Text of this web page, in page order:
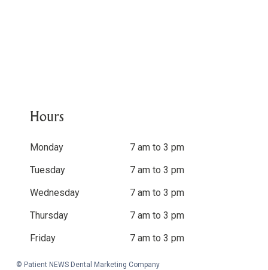
Hours
Monday
Tuesday
Wednesday
Thursday
Friday
7 am to 3 pm
7 am to 3 pm
7 am to 3 pm
7 am to 3 pm
7 am to 3 pm
© Patient NEWS Dental Marketing Company